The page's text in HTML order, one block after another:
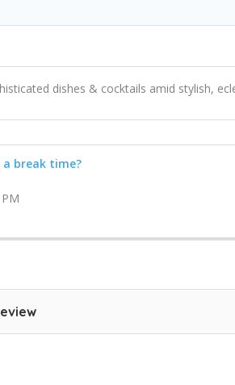
dishes & cocktails amid stylish,
break time?